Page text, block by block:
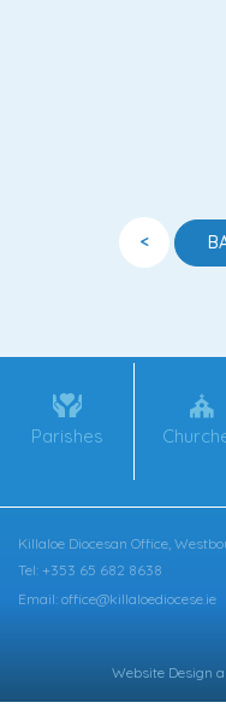
<
Parishes
Killaloe Diocesan Office,
Tel: +353 65 682 8638
Email: office@killaloediocese.ie
Website Design